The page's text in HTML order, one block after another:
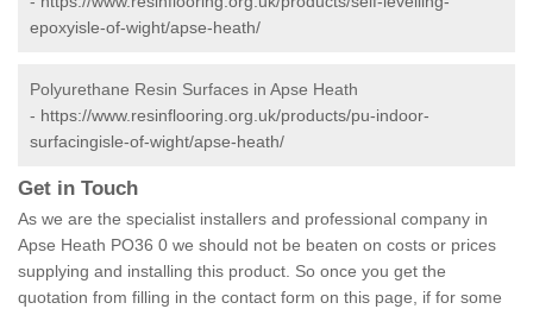
epoxyisle-of-wight/apse-heath/
Polyurethane Resin Surfaces in Apse Heath
- https://www.resinflooring.org.uk/products/pu-indoor-
surfacingisle-of-wight/apse-heath/
Get in Touch
As we are the specialist installers and professional company in
Apse Heath PO36 0 we should not be beaten on costs or prices
supplying and installing this product. So once you get the
quotation from filling in the contact form on this page, if for some